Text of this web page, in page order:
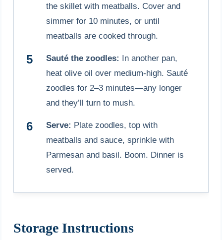
the skillet with meatballs. Cover and
simmer for 10 minutes, or until
meatballs are cooked through.
Sauté the zoodles: In another pan,
heat olive oil over medium-high. Sauté
zoodles for 2–3 minutes—any longer
and they’ll turn to mush.
Serve: Plate zoodles, top with
meatballs and sauce, sprinkle with
Parmesan and basil. Boom. Dinner is
served.
Storage Instructions